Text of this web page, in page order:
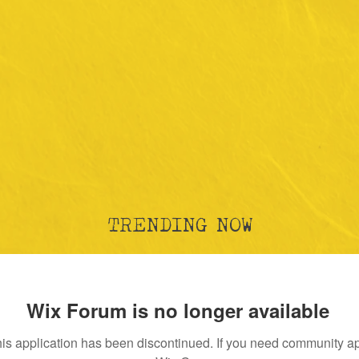
TRENDING NOW
Wix Forum is no longer available
application has been discontinued. If you need community